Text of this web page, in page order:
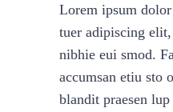
Lorem ipsum
tuer adipiscing
nibhie eui smod.
accumsan etiu sto
blandit praesen